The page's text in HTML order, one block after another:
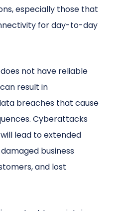
especially those that
for day-to-day
not have reliable
result in
breaches that cause
Cyberattacks
lead to extended
business
and lost